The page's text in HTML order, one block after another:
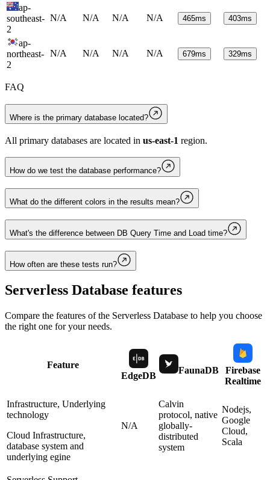
ap-
southeast-
2
N/A N/A N/A N/A 465ms 403ms
ap-
northeast-
2
N/A N/A N/A N/A 679ms 329ms
FAQ
Where is the primary database located?
All primary databases are located in us-east-1 region.
How do we test the database performance?
What do the different colors in the results mean?
What's the difference between DB Query Time and Load time?
How often are these tests run?
Serverless Database features
Compare the features of the Serverless Database to help you choose
the right one for your needs.
Feature
EdgeDB
FaunaDB
Firebase
Realtime
Infrastructure, Underlying
technology
Cloud Infrastructure,
database system and
underlying egine
N/A
Calvin
protocol, native
globally-
distributed
system
Nodejs,
Google
Cloud,
Scala